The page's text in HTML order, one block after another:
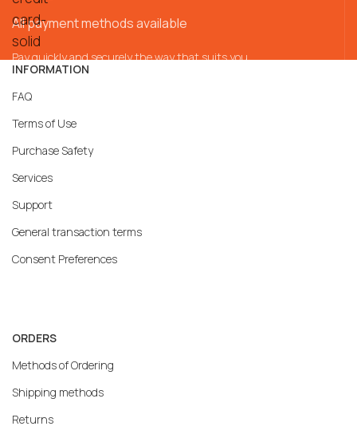
All payment methods available
Pay quickly and securely the way that suits you
INFORMATION
FAQ
Terms of Use
Purchase Safety
Services
Support
General transaction terms
Consent Preferences
ORDERS
Methods of Ordering
Shipping methods
Returns